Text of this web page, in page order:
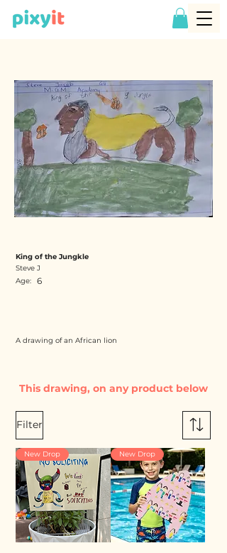
King of the Jungkle
Steve J
Age:
6
A drawing of an African lion
Filter
New Drop New Drop
This drawing, on any product below